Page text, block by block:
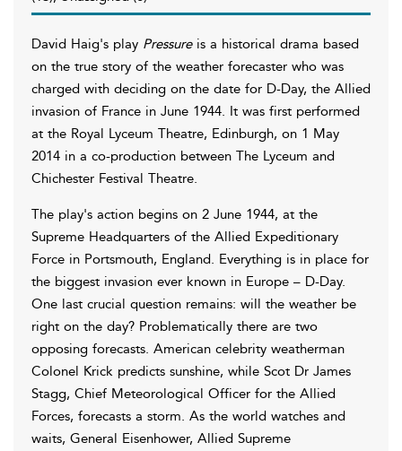
David Haig's play Pressure is a historical drama based
on the true story of the weather forecaster who was
charged with deciding on the date for D-Day, the Allied
invasion of France in June 1944. It was first performed
at the Royal Lyceum Theatre, Edinburgh, on 1 May
2014 in a co-production between The Lyceum and
Chichester Festival Theatre.
The play's action begins on 2 June 1944, at the
Supreme Headquarters of the Allied Expeditionary
Force in Portsmouth, England. Everything is in place for
the biggest invasion ever known in Europe – D-Day.
One last crucial question remains: will the weather be
right on the day? Problematically there are two
opposing forecasts. American celebrity weatherman
Colonel Krick predicts sunshine, while Scot Dr James
Stagg, Chief Meteorological Officer for the Allied
Forces, forecasts a storm. As the world watches and
waits, General Eisenhower, Allied Supreme